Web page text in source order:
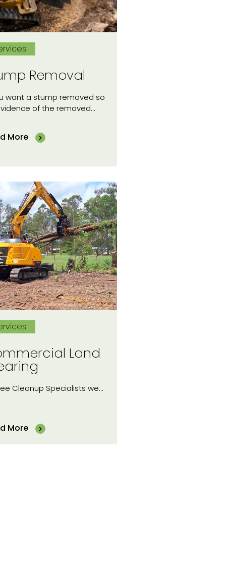
Removal
want a stump removed so
of the removed…
More
Land
Cleanup Specialists we…
More